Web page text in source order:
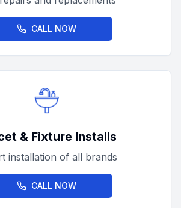
CALL NOW
& Fixture Installs
installation of all brands
CALL NOW